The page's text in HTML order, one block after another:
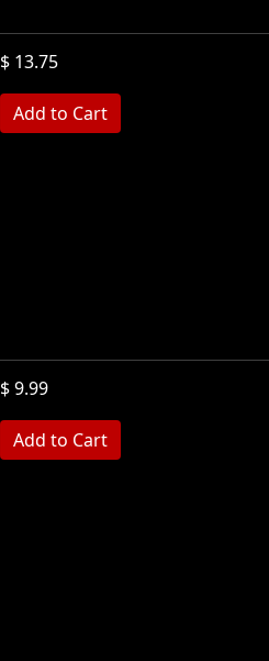
$ 13.75
$ 9.99